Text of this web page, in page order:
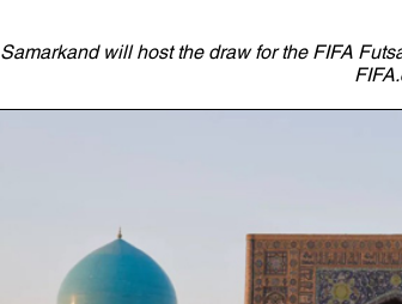
Samarkand will host the draw for the FIFA